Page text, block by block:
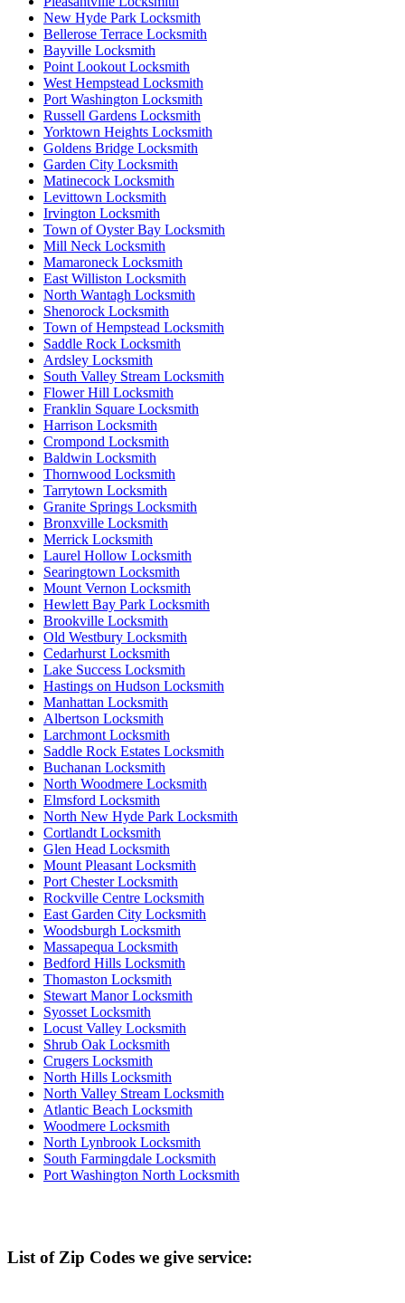
New Hyde Park Locksmith
Bellerose Terrace Locksmith
Bayville Locksmith
Point Lookout Locksmith
West Hempstead Locksmith
Port Washington Locksmith
Russell Gardens Locksmith
Yorktown Heights Locksmith
Goldens Bridge Locksmith
Garden City Locksmith
Matinecock Locksmith
Levittown Locksmith
Irvington Locksmith
Town of Oyster Bay Locksmith
Mill Neck Locksmith
Mamaroneck Locksmith
East Williston Locksmith
North Wantagh Locksmith
Shenorock Locksmith
Town of Hempstead Locksmith
Saddle Rock Locksmith
Ardsley Locksmith
South Valley Stream Locksmith
Flower Hill Locksmith
Franklin Square Locksmith
Harrison Locksmith
Crompond Locksmith
Baldwin Locksmith
Thornwood Locksmith
Tarrytown Locksmith
Granite Springs Locksmith
Bronxville Locksmith
Merrick Locksmith
Laurel Hollow Locksmith
Searingtown Locksmith
Mount Vernon Locksmith
Hewlett Bay Park Locksmith
Brookville Locksmith
Old Westbury Locksmith
Cedarhurst Locksmith
Lake Success Locksmith
Hastings on Hudson Locksmith
Manhattan Locksmith
Albertson Locksmith
Larchmont Locksmith
Saddle Rock Estates Locksmith
Buchanan Locksmith
North Woodmere Locksmith
Elmsford Locksmith
North New Hyde Park Locksmith
Cortlandt Locksmith
Glen Head Locksmith
Mount Pleasant Locksmith
Port Chester Locksmith
Rockville Centre Locksmith
East Garden City Locksmith
Woodsburgh Locksmith
Massapequa Locksmith
Bedford Hills Locksmith
Thomaston Locksmith
Stewart Manor Locksmith
Syosset Locksmith
Locust Valley Locksmith
Shrub Oak Locksmith
Crugers Locksmith
North Hills Locksmith
North Valley Stream Locksmith
Atlantic Beach Locksmith
Woodmere Locksmith
North Lynbrook Locksmith
South Farmingdale Locksmith
Port Washington North Locksmith
List of Zip Codes we give service: